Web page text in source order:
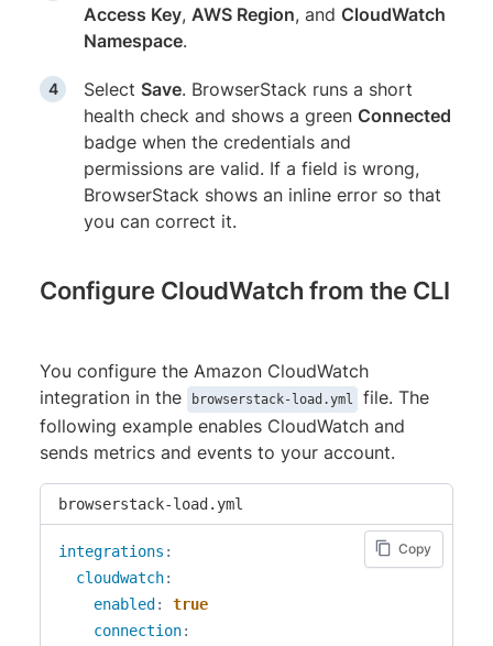
Access Key, AWS Region, and CloudWatch
Namespace.
Select Save. BrowserStack runs a short
health check and shows a green Connected
badge when the credentials and
permissions are valid. If a field is wrong,
BrowserStack shows an inline error so that
you can correct it.
Configure CloudWatch from the CLI
You configure the Amazon CloudWatch
integration in the
browserstack-load.yml
file. The
following example enables CloudWatch and
sends metrics and events to your account.
browserstack-load.yml
Copy
integrations :
cloudwatch:
enabled :
true
connection: